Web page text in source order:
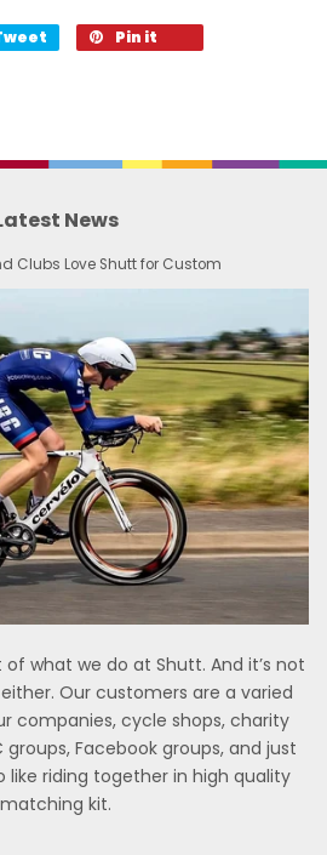
Pin it
News
Clubs Love Shutt for Custom
what we do at Shutt. And it’s not
Our customers are a varied
companies, cycle shops, charity
groups, Facebook groups, and just
like riding together in high quality
matching kit.